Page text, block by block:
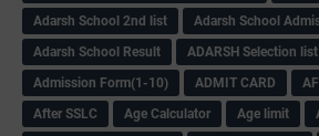
Adarsh School 2nd list
Adarsh School
Adarsh School Result
ADARSH Selection list
Admission Form(1-10)
ADMIT CARD
After SSLC
Age Calculator Age limit